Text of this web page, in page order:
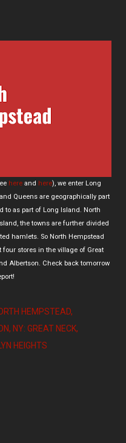
here and here), we enter Long
Queens are geographically part
to as part of Long Island. North
the towns are further divided
hamlets. So North Hempstead
stores in the village of Great
Albertson. Check back tomorrow
HEMPSTEAD
NY: GREAT NECK
HEIGHTS